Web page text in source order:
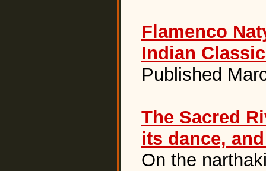
Flamenco
Indian
Published
The Sacred
its dance,
On the